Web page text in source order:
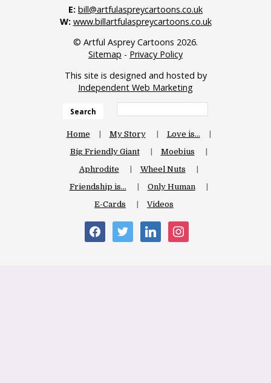
E: bill@artfulaspreycartoons.co.uk
W: www.billartfulaspreycartoons.co.uk
© Artful Asprey Cartoons 2026.
Sitemap - Privacy Policy
This site is designed and hosted by
Independent Web Marketing
Search
Home My Story
Love is…
Big Friendly Giant
Moebius
Aphrodite
Wheel Nuts
Friendship is…
Only Human
E-Cards
Videos
facebooktwitter linkedininstagram